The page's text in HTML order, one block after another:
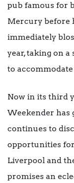
pub famous for
Mercury before
immediately
year, taking on a
to
Now in its third
Weekender has
continues to
opportunities
Liverpool and
promises an